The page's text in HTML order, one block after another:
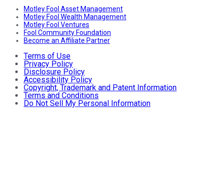
Motley Fool Asset Management
Motley Fool Wealth Management
Motley Fool Ventures
Fool Community Foundation
Become an Affiliate Partner
Terms of Use
Privacy Policy
Disclosure Policy
Accessibility Policy
Copyright, Trademark and Patent Information
Terms and Conditions
Do Not Sell My Personal Information